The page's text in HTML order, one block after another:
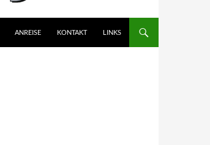
ANREISE KONTAKT LINKS